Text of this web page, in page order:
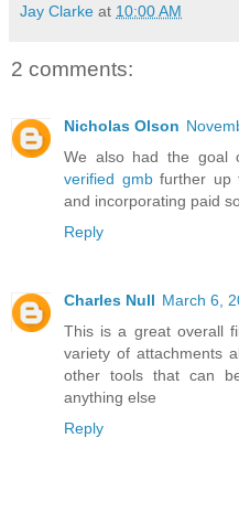
Jay Clarke at 10:00 AM
2 comments:
Nicholas Olson
We also had the goal
verified gmbfurther up
and incorporating paid
Reply
Charles Null March 6,
This is a great overall
variety of attachments
other tools that can
anything else
Reply